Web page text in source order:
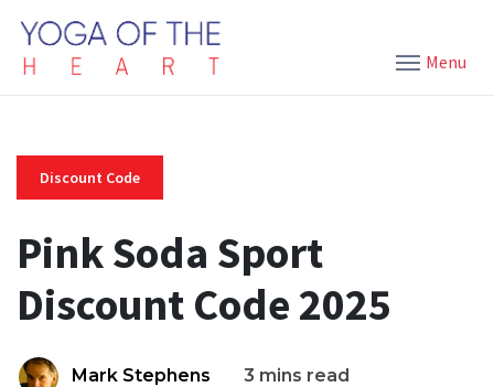
Menu
Discount Code
Pink Soda Sport
Discount Code 2025
Mark Stephens 3 mins read